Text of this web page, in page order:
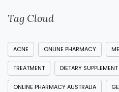
Tag Cloud
ACNE ONLINE PHARMACY
TREATMENT DIETARY SUPPLEMENT
ONLINE PHARMACY AUSTRALIA